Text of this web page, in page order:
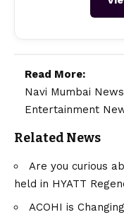
Read More:
Navi Mumbai News
Entertainment
Related News
Are you curious
held in HYATT
ACOHI is